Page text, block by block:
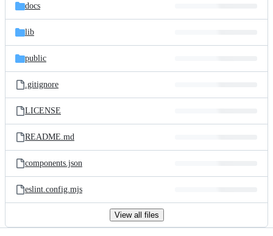
docs
lib
public
.gitignore
LICENSE
README.md
components.json
eslint.config.mjs
View all files